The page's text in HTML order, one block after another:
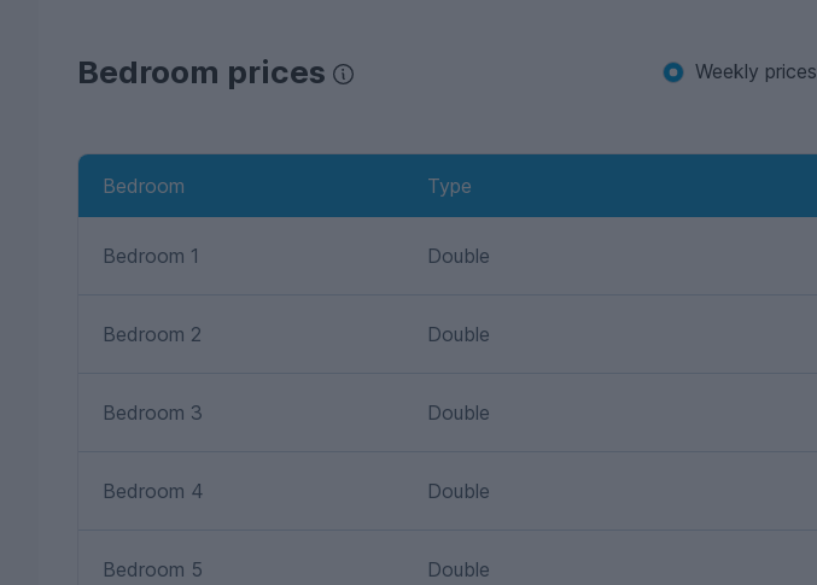
Bedroom prices Weekly prices
Bedroom Type
Bedroom 1 Double
Bedroom 2 Double
Bedroom 3 Double
Bedroom 4 Double
Bedroom 5 Double